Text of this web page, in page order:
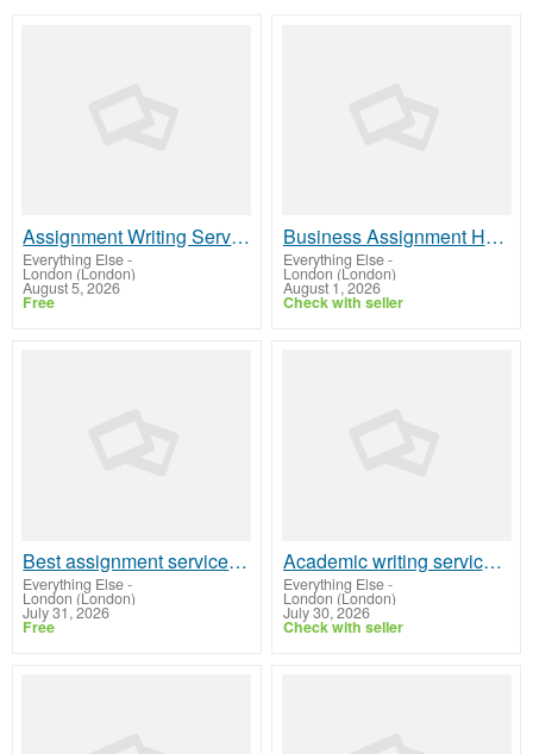
Assignment Writing Service with High Success Rate – Locus Assignments
Everything Else-
London (London)
August 5, 2026
Free
Business Assignment Help to Improve Academic Performance
Everything Else-
London (London)
August 1, 2026
Check with seller
Best assignment service for international students
Everything Else-
London (London)
July 31, 2026
Free
Academic writing services for international students
Everything Else-
London (London)
July 30, 2026
Check with seller